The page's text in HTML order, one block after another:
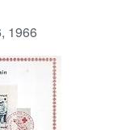
1966